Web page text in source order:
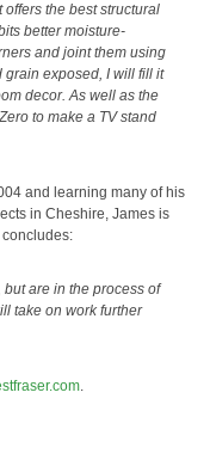
offers the best structural
better moisture-
and joint them using
grain exposed, I will fill it
decor. As well as the
to make a TV stand
and learning many of his
in Cheshire, James is
are in the process of
take on work further
.